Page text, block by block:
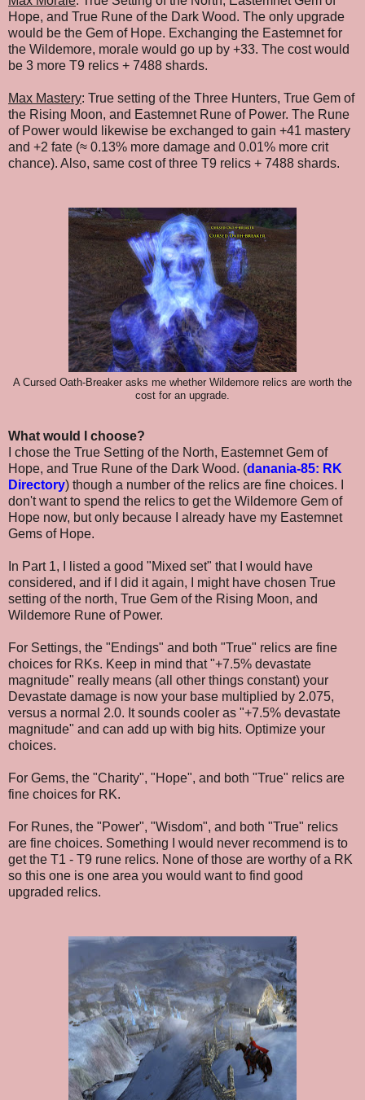
Hope, and True Rune of the Dark Wood. The only upgrade
would be the Gem of Hope. Exchanging the Eastemnet for
the Wildemore, morale would go up by +33. The cost would
be 3 more T9 relics + 7488 shards.
Max Mastery: True setting of the Three Hunters, True Gem of
the Rising Moon, and Eastemnet Rune of Power. The Rune
of Power would likewise be exchanged to gain +41 mastery
and +2 fate (≈ 0.13% more damage and 0.01% more crit
chance). Also, same cost of three T9 relics + 7488 shards.
A Cursed Oath-Breaker asks me whether Wildemore relics are worth the
cost for an upgrade.
What would I choose?
I chose the True Setting of the North, Eastemnet Gem of
Hope, and True Rune of the Dark Wood. (danania-85: RK
Directory) though a number of the relics are fine choices. I
don't want to spend the relics to get the Wildemore Gem of
Hope now, but only because I already have my Eastemnet
Gems of Hope.
In Part 1, I listed a good "Mixed set" that I would have
considered, and if I did it again, I might have chosen True
setting of the north, True Gem of the Rising Moon, and
Wildemore Rune of Power.
For Settings, the "Endings" and both "True" relics are fine
choices for RKs. Keep in mind that "+7.5% devastate
magnitude" really means (all other things constant) your
Devastate damage is now your base multiplied by 2.075,
versus a normal 2.0. It sounds cooler as "+7.5% devastate
magnitude" and can add up with big hits. Optimize your
choices.
For Gems, the "Charity", "Hope", and both "True" relics are
fine choices for RK.
For Runes, the "Power", "Wisdom", and both "True" relics
are fine choices. Something I would never recommend is to
get the T1 - T9 rune relics. None of those are worthy of a RK
so this one is one area you would want to find good
upgraded relics.